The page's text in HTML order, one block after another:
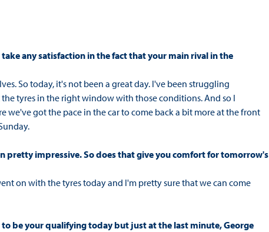
any satisfaction in the fact that your main rival in the
So today, it's not been a great day. I've been struggling
tyres in the right window with those conditions. And so I
got the pace in the car to come back a bit more at the front
pretty impressive. So does that give you comfort for tomorrow's
on with the tyres today and I'm pretty sure that we can come
be your qualifying today but just at the last minute, George